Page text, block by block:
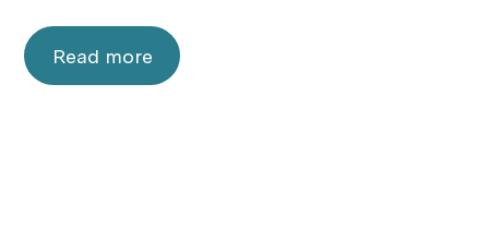
Read more